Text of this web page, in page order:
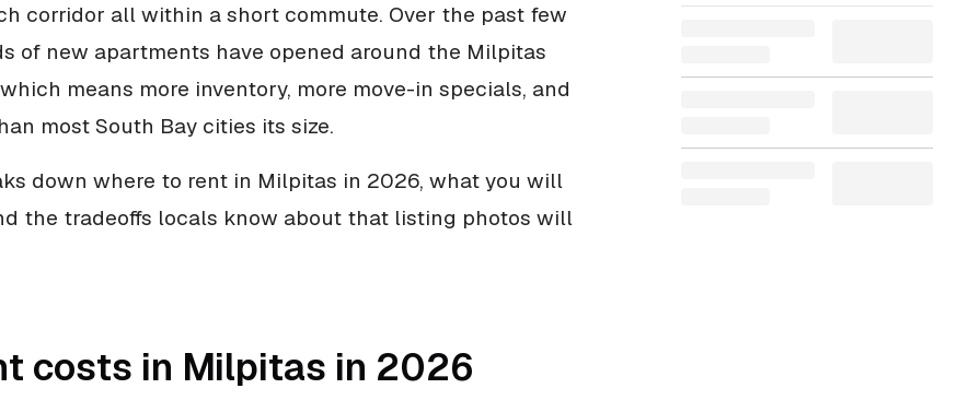
corridor all within a short commute. Over the past few
of new apartments have opened around the Milpitas
means more inventory, more move-in specials, and
most South Bay cities its size.
down where to rent in Milpitas in 2026, what you will
the tradeoffs locals know about that listing photos will
costs in Milpitas in 2026